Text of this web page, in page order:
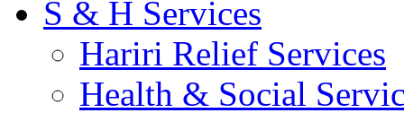
S & H Services
Hariri Relief Services
Health & Social